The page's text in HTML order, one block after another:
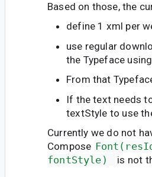
Based on those, the
define 1 xml per
use regular
the Typeface
From that
If the text needs
textStyle to use
Currently we do not
Compose
fontStyle)
is not